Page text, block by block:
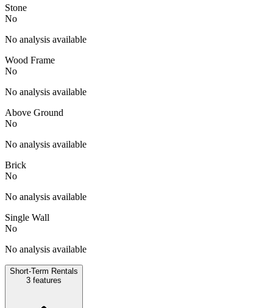
Stone
No
No analysis available
Wood Frame
No
No analysis available
Above Ground
No
No analysis available
Brick
No
No analysis available
Single Wall
No
No analysis available
Short-Term Rentals
3 features